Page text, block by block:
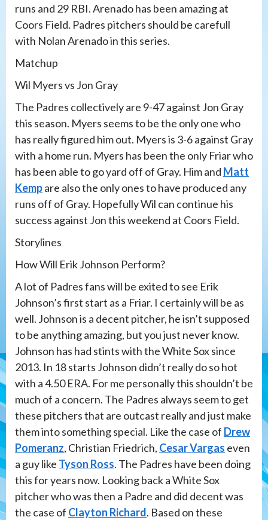
runs and 29 RBI. Arenado has been amazing at
Coors Field. Padres pitchers should be carefull
with Nolan Arenado in this series.
Matchup
Wil Myers vs Jon Gray
The Padres collectively are 9-47 against Jon Gray
this season. Myers seems to be the only one who
has really figured him out. Myers is 3-6 against Gray
with a home run. Myers has been the only Friar who
has been able to go yard off of Gray. Him and Matt
Kempare also the only ones to have produced any
runs off of Gray. Hopefully Wil can continue his
success against Jon this weekend at Coors Field.
Storylines
How Will Erik Johnson Perform?
A lot of Padres fans will be exited to see Erik
Johnson’s first start as a Friar. I certainly will be as
well. Johnson is a decent pitcher, he isn’t supposed
to be anything amazing, but you just never know.
Johnson has had stints with the White Sox since
2013. In 18 starts Johnson didn’t really do so hot
with a 4.50 ERA. For me personally this shouldn’t be
much of a concern. The Padres always seem to get
these pitchers that are outcast really and just make
them into something special. Like the case of Drew
Pomeranz, Christian Friedrich, Cesar Vargas even
a guy like Tyson Ross. The Padres have been doing
this for years now. Looking back a White Sox
pitcher who was then a Padre and did decent was
the case of Clayton Richard. Based on these